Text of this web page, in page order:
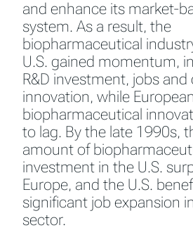
and enhance its market-
system. As a result, the
biopharmaceutical
U.S. gained momentum,
R&D investment, jobs and
innovation, while European
biopharmaceutical
to lag. By the late 1990s,
amount of
investment in the U.S.
Europe, and the U.S.
significant job expansion
sector.